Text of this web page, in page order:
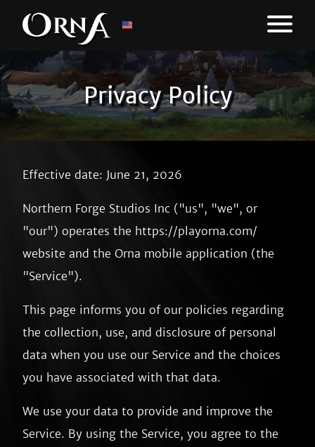
Privacy Policy
Effective date: June 21, 2026
Northern Forge Studios Inc ("us", "we", or
"our") operates the https://playorna.com/
website and the Orna mobile application (the
"Service").
This page informs you of our policies regarding
the collection, use, and disclosure of personal
data when you use our Service and the choices
you have associated with that data.
We use your data to provide and improve the
Service. By using the Service, you agree to the